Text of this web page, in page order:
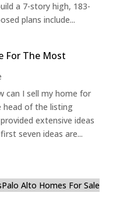
a 7-story high, 183-
plans include...
For The Most
can I sell my home for
head of the listing
extensive ideas
seven ideas are...
Palo Alto Homes For Sale